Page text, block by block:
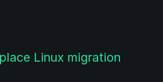
Linux migration